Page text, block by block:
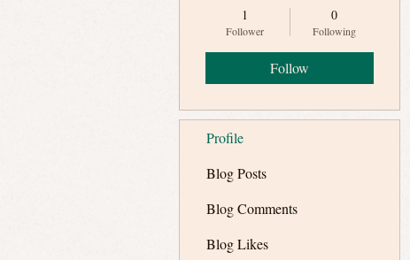
1
Follower
0
Following
Follow
Profile
Blog Posts
Blog Comments
Blog Likes